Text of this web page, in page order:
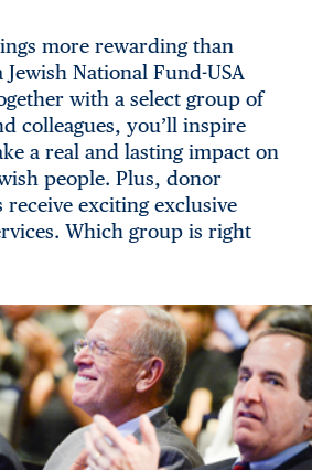
more rewarding than
National Fund-USA
with a select group of
colleagues, you’ll inspire
a real and lasting impact on
people. Plus, donor
receive exciting exclusive
Which group is right